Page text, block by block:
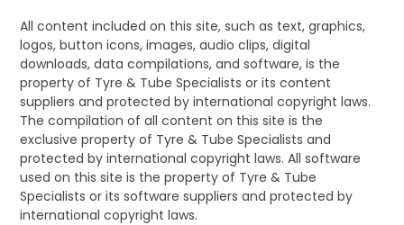
All content included on this site, such as text, graphics,
logos, button icons, images, audio clips, digital
downloads, data compilations, and software, is the
property of Tyre & Tube Specialists or its content
suppliers and protected by international copyright laws.
The compilation of all content on this site is the
exclusive property of Tyre & Tube Specialists and
protected by international copyright laws. All software
used on this site is the property of Tyre & Tube
Specialists or its software suppliers and protected by
international copyright laws.